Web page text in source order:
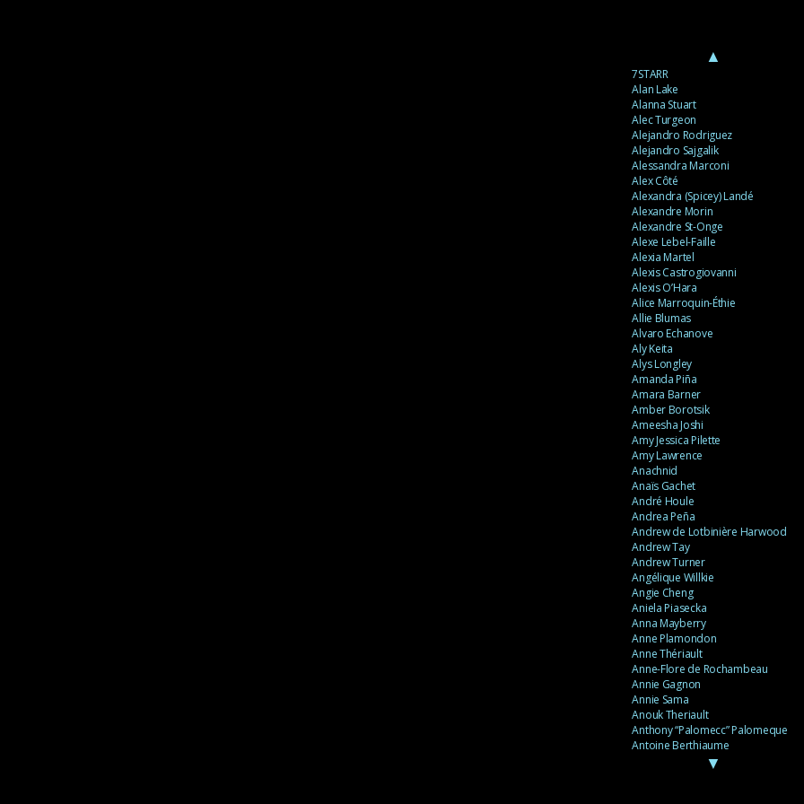
▲
7STARR
Alan Lake
Alanna Stuart
Alec Turgeon
Alejandro Rodriguez
Alejandro Sajgalik
Alessandra Marconi
Alex Côté
Alexandra (Spicey) Landé
Alexandre Morin
Alexandre St-Onge
Alexe Lebel-Faille
Alexia Martel
Alexis Castrogiovanni
Alexis O’Hara
Alice Marroquin-Éthie
Allie Blumas
Alvaro Echanove
Aly Keita
Alys Longley
Amanda Piña
Amara Barner
Amber Borotsik
Ameesha Joshi
Amy Jessica Pilette
Amy Lawrence
Anachnid
Anaïs Gachet
André Houle
Andrea Peña
Andrew de Lotbinière Harwood
Andrew Tay
Andrew Turner
Angélique Willkie
Angie Cheng
Aniela Piasecka
Anna Mayberry
Anne Plamondon
Anne Thériault
Anne-Flore de Rochambeau
Annie Gagnon
Annie Sama
Anouk Theriault
Anthony “Palomecc” Palomeque
Antoine Berthiaume
▼